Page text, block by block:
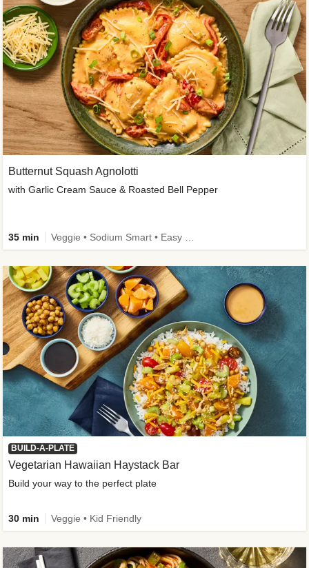
Butternut Squash Agnolotti
with Garlic Cream Sauce & Roasted Bell Pepper
35 min
BUILD-A-PLATE
Vegetarian Hawaiian Haystack Bar
Build your way to the perfect plate
30 min Veggie • Kid Friendly